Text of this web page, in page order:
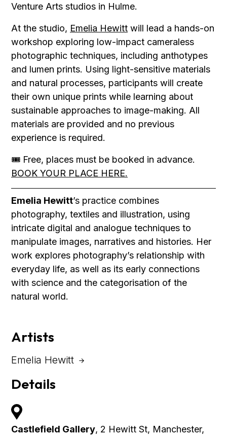
Venture Arts studios in Hulme.
At the studio, Emelia Hewitt will lead a hands-on
workshop exploring low-impact cameraless
photographic techniques, including anthotypes
and lumen prints. Using light-sensitive materials
and natural processes, participants will create
their own unique prints while learning about
sustainable approaches to image-making. All
materials are provided and no previous
experience is required.
🎟 Free, places must be booked in advance.
BOOK YOUR PLACE HERE.
Emelia Hewitt’s practice combines
photography, textiles and illustration, using
intricate digital and analogue techniques to
manipulate images, narratives and histories. Her
work explores photography’s relationship with
everyday life, as well as its early connections
with science and the categorisation of the
natural world.
Artists
Emelia Hewitt
Details
Castlefield Gallery, 2 Hewitt St, Manchester,